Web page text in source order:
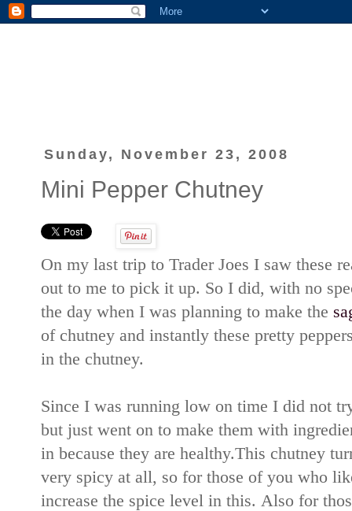
Sunday, November 23, 2008
Mini Pepper Chutney
On my last trip to Trader Joes I saw these
out to me to pick it up. So I did, with no
the day when I was planning to make the
of chutney and instantly these pretty
in the chutney.
Since I was running low on time I did not
but just went on to make them with
in because they are healthy.This chutney
very spicy at all, so for those of you who
increase the spice level in this. Also for